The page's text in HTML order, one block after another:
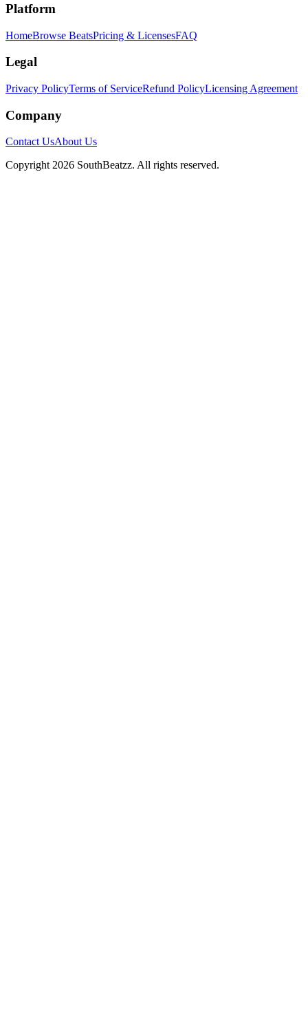
Platform
HomeBrowse BeatsPricing & LicensesFAQ
Legal
Privacy PolicyTerms of ServiceRefund PolicyLicensing Agreement
Company
Contact UsAbout Us
Copyright 2026 SouthBeatzz. All rights reserved.